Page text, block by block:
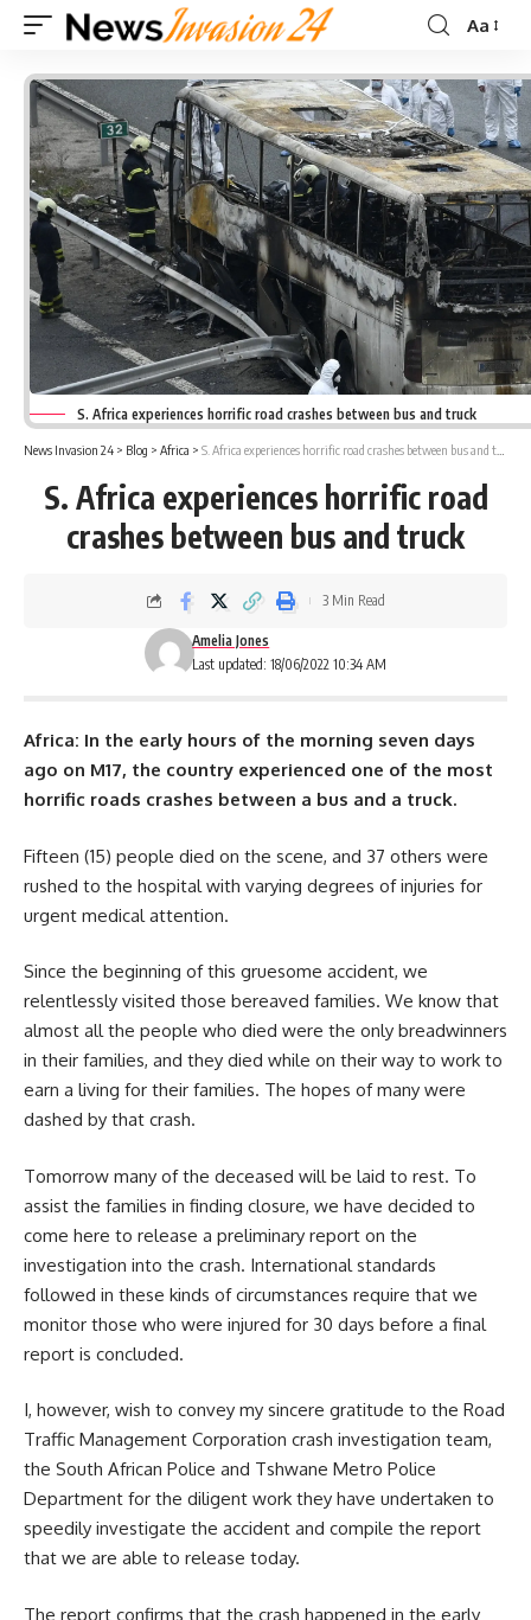
Font
Aa
S. Africa experiences horrific road crashes between bus and truck
News Invasion 24 > Blog > Africa > S. Africa experiences horrific road crashes between bus and truck
S. Africa experiences horrific road
crashes between bus and truck
Last updated: 18/06/2022 10:34 AM
Amelia Jones
3 Min Read
Africa: In the early hours of the morning seven days
ago on M17, the country experienced one of the most
horrific roads crashes between a bus and a truck.
Fifteen (15) people died on the scene, and 37 others were
rushed to the hospital with varying degrees of injuries for
urgent medical attention.
Since the beginning of this gruesome accident, we
relentlessly visited those bereaved families. We know that
almost all the people who died were the only breadwinners
in their families, and they died while on their way to work to
earn a living for their families. The hopes of many were
dashed by that crash.
Tomorrow many of the deceased will be laid to rest. To
assist the families in finding closure, we have decided to
come here to release a preliminary report on the
investigation into the crash. International standards
followed in these kinds of circumstances require that we
monitor those who were injured for 30 days before a final
report is concluded.
I, however, wish to convey my sincere gratitude to the Road
Traffic Management Corporation crash investigation team,
the South African Police and Tshwane Metro Police
Department for the diligent work they have undertaken to
speedily investigate the accident and compile the report
that we are able to release today.
The report confirms that the crash happened in the early